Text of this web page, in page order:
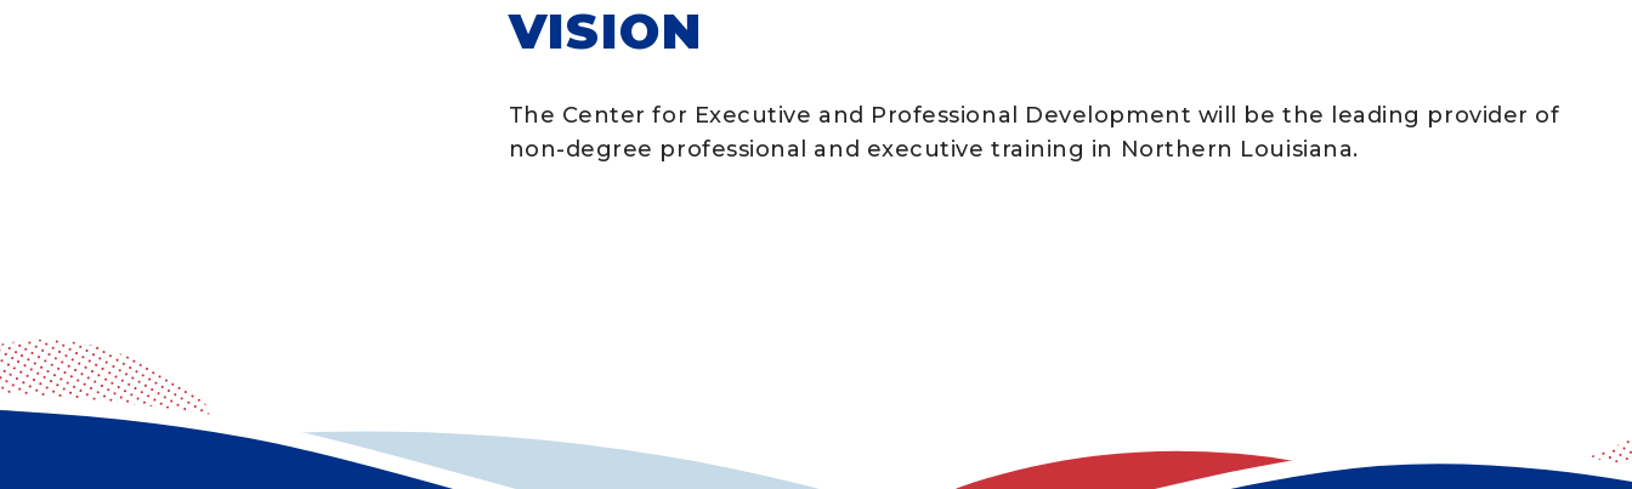
VISION
The Center for Executive and Professional Development will be the leading provider of
non-degree professional and executive training in Northern Louisiana.